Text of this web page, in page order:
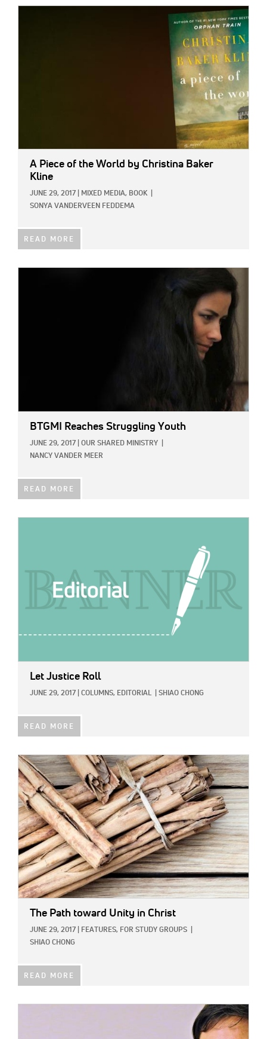
A Piece of the World by Christina Baker
Kline
JUNE 29, 2017 MIXED MEDIA, BOOK
SONYA VANDERVEEN FEDDEMA
READ MORE
BTGMI Reaches Struggling Youth
JUNE 29, 2017 OUR SHARED MINISTRY
NANCY VANDER MEER
READ MORE
Let Justice Roll
JUNE 29, 2017 COLUMNS, EDITORIAL SHIAO CHONG
READ MORE
IMAGE:
The Path toward Unity in Christ
JUNE 29, 2017 FEATURES, FOR STUDY GROUPS
SHIAO CHONG
READ MORE